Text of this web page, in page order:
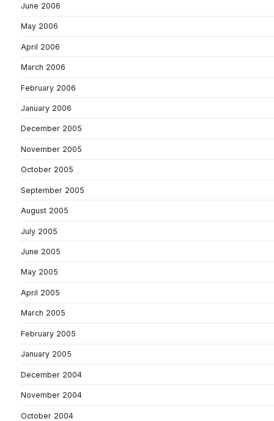
June 2006
May 2006
April 2006
March 2006
February 2006
January 2006
December 2005
November 2005
October 2005
September 2005
August 2005
July 2005
June 2005
May 2005
April 2005
March 2005
February 2005
January 2005
December 2004
November 2004
October 2004